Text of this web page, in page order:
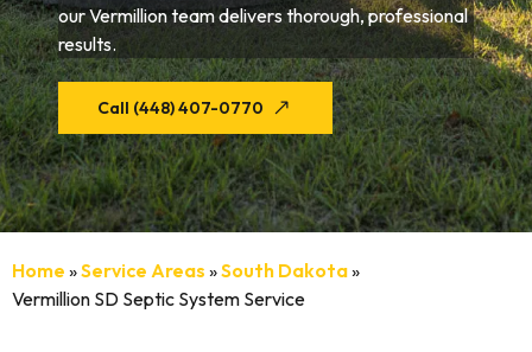
our Vermillion team delivers thorough, professional
results.
Call (448) 407-0770
Home »Service Areas »South Dakota»
Vermillion SD Septic System Service